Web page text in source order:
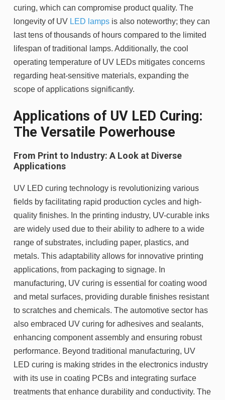
curing, which can compromise product quality. The
longevity of UV LED lamps is also noteworthy; they can
last tens of thousands of hours compared to the limited
lifespan of traditional lamps. Additionally, the cool
operating temperature of UV LEDs mitigates concerns
regarding heat-sensitive materials, expanding the
scope of applications significantly.
Applications of UV LED Curing:
The Versatile Powerhouse
From Print to Industry: A Look at Diverse
Applications
UV LED curing technology is revolutionizing various
fields by facilitating rapid production cycles and high-
quality finishes. In the printing industry, UV-curable inks
are widely used due to their ability to adhere to a wide
range of substrates, including paper, plastics, and
metals. This adaptability allows for innovative printing
applications, from packaging to signage. In
manufacturing, UV curing is essential for coating wood
and metal surfaces, providing durable finishes resistant
to scratches and chemicals. The automotive sector has
also embraced UV curing for adhesives and sealants,
enhancing component assembly and ensuring robust
performance. Beyond traditional manufacturing, UV
LED curing is making strides in the electronics industry
with its use in coating PCBs and integrating surface
treatments that enhance durability and conductivity. The